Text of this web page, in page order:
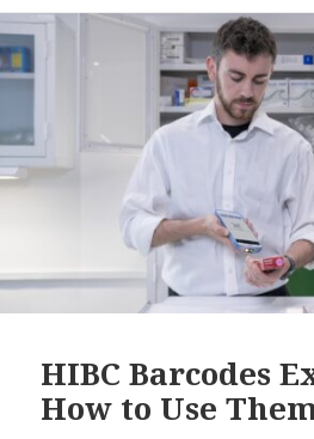
HIBC Barcodes
How to Use